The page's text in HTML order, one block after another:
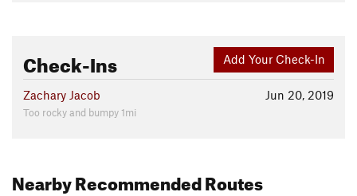
Add Your Check-In
Check-Ins
Jun 20, 2019
Zachary Jacob
Too rocky and bumpy 1mi
Nearby Recommended Routes